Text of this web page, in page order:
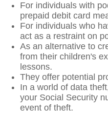
For individuals with
prepaid debit card
For individuals who
act as a restraint on
As an alternative to
from their children's
lessons.
They offer potential
In a world of data
your Social Security
event of theft.